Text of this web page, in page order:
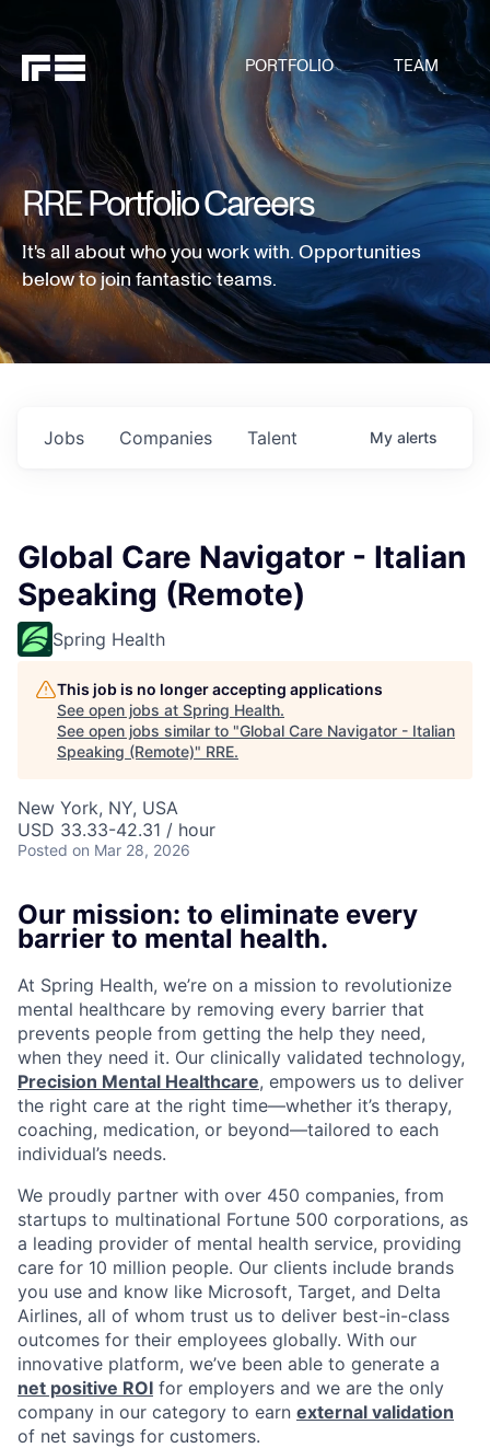
PORTFOLIO TEAM
RRE Portfolio Careers
It's all about who you work with. Opportunities
below to join fantastic teams.
Jobs Companies Talent My alerts
Global Care Navigator - Italian
Speaking (Remote)
Spring Health
This job is no longer accepting applications
See open jobs at Spring Health.
See open jobs similar to "Global Care Navigator - Italian
Speaking (Remote)" RRE.
New York, NY, USA
USD 33.33-42.31 / hour
Posted on Mar 28, 2026
Our mission: to eliminate every
barrier to mental health.
At Spring Health, we’re on a mission to revolutionize
mental healthcare by removing every barrier that
prevents people from getting the help they need,
when they need it. Our clinically validated technology,
Precision Mental Healthcare, empowers us to deliver
the right care at the right time—whether it’s therapy,
coaching, medication, or beyond—tailored to each
individual’s needs.
We proudly partner with over 450 companies, from
startups to multinational Fortune 500 corporations, as
a leading provider of mental health service, providing
care for 10 million people. Our clients include brands
you use and know like Microsoft, Target, and Delta
Airlines, all of whom trust us to deliver best-in-class
outcomes for their employees globally. With our
innovative platform, we’ve been able to generate a
net positive ROI for employers and we are the only
company in our category to earn external validation
of net savings for customers.